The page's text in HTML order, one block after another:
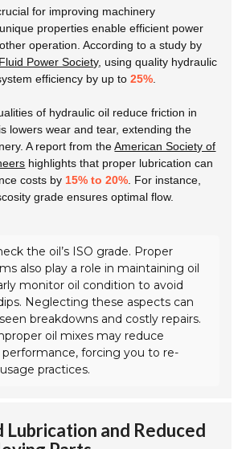
for improving machinery
properties enable efficient power
operation. According to a study by
Power Society, using quality hydraulic
efficiency by up to25%
of hydraulic oil reduce friction in
lowers wear and tear, extending the
A report from theAmerican Society of
highlights that proper lubrication can
costs by 15% to 20% . For instance,
grade ensures optimal flow.
the oil’s ISO grade. Proper
also play a role in maintaining oil
monitor oil condition to avoid
Neglecting these aspects can
breakdowns and costly repairs.
oil mixes may reduce
forcing you to re-
practices.
Lubrication and Reduced